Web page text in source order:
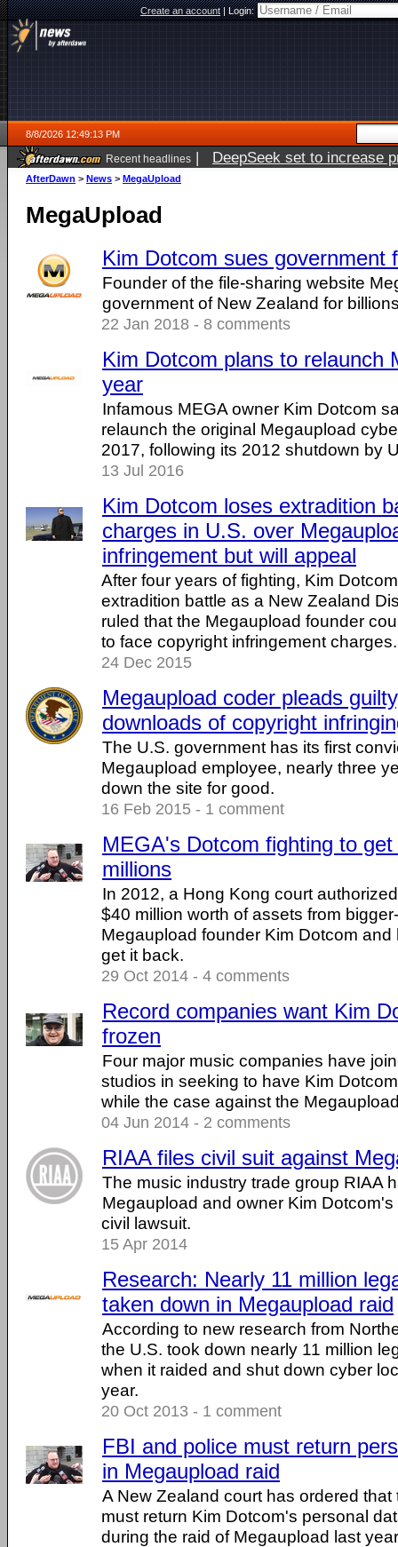
Create an account|Login:
8/8/2026 12:49:13 PM
Recent headlines | DeepSeek set to increase
AfterDawn > News > MegaUpload
MegaUpload
Kim Dotcom sues government
Founder of the file-sharing website
government of New Zealand for
22 Jan 2018 - 8 comments
Kim Dotcom plans to relaunch
year
Infamous MEGA owner Kim Dotcom
relaunch the original Megaupload
2017, following its 2012 shutdown by
13 Jul 2016
Kim Dotcom loses extradition
charges in U.S. over
infringement but will appeal
After four years of fighting, Kim
extradition battle as a New Zealand
ruled that the Megaupload founder
to face copyright infringement charges.
24 Dec 2015
Megaupload coder pleads
downloads of copyright
The U.S. government has its first
Megaupload employee, nearly three
down the site for good.
16 Feb 2015 - 1 comment
MEGA's Dotcom fighting to
millions
In 2012, a Hong Kong court
$40 million worth of assets from
Megaupload founder Kim Dotcom and
get it back.
29 Oct 2014 - 4 comments
Record companies want Kim
frozen
Four major music companies have
studios in seeking to have Kim
while the case against the
04 Jun 2014 - 2 comments
RIAA files civil suit against
The music industry trade group RIAA
Megaupload and owner Kim
civil lawsuit.
15 Apr 2014
Research: Nearly 11 million
taken down in Megaupload raid
According to new research from
the U.S. took down nearly 11 million
when it raided and shut down cyber
year.
20 Oct 2013 - 1 comment
FBI and police must return
in Megaupload raid
A New Zealand court has ordered
must return Kim Dotcom's personal
during the raid of Megaupload last year